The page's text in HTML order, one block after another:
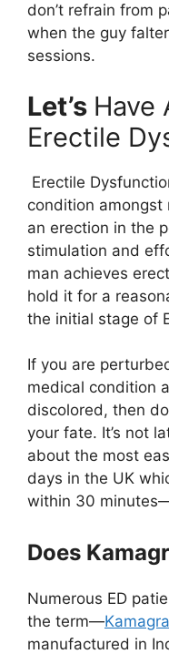
don’t refrain from
when the guy
sessions.
Let’s Have
Erectile
Erectile
condition
an erection in the
stimulation and
man achieves
hold it for a
the initial stage of
If you are
medical condition
discolored, then
your fate. It’s not
about the most
days in the UK
within 30
Does
Numerous ED
the term—Kamagra
manufactured in